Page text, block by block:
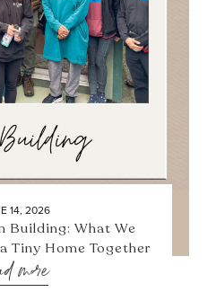
14, 2026
Building: What We
Tiny Home Together
more